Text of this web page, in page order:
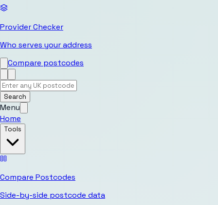
Provider Checker
Who serves your address
Compare postcodes
Search
Menu
Home
Tools
Compare Postcodes
Side-by-side postcode data